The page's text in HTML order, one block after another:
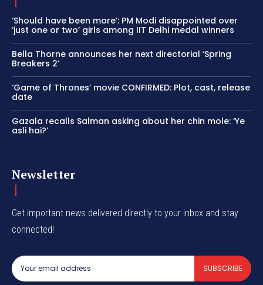
‘Should have been more’: PM Modi disappointed over
‘just one or two’ girls among IIT Delhi medal winners
Bella Thorne announces her next directorial ‘Spring
Breakers 2’
‘Game of Thrones’ movie CONFIRMED: Plot, cast, release
date
Gazala recalls Salman asking about her chin mole: ‘Ye
asli hai?’
Newsletter
Get important news delivered directly to your inbox and stay
connected!
SUBSCRIBE